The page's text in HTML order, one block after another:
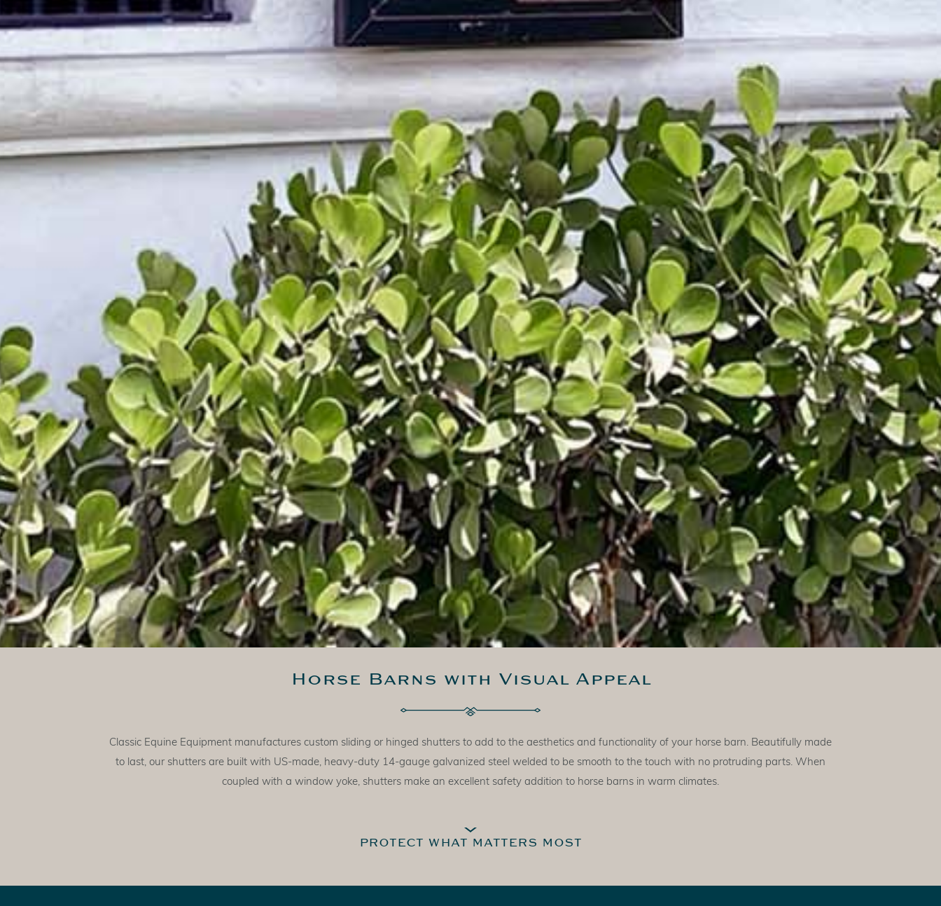
Horse Barns with Visual Appeal
Classic Equine Equipment manufactures custom sliding or hinged shutters to add to the aesthetics and functionality of your horse barn. Beautifully made
to last, our shutters are built with US-made, heavy-duty 14-gauge galvanized steel welded to be smooth to the touch with no protruding parts. When
coupled with a window yoke, shutters make an excellent safety addition to horse barns in warm climates.
PROTECT WHAT MATTERS MOST